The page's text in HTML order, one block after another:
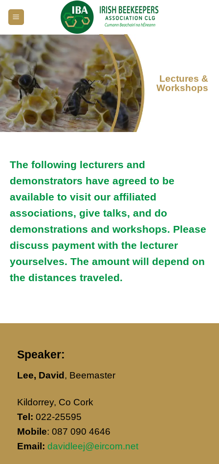
Lectures &
Workshops
The following lecturers and
demonstrators have agreed to be
available to visit our affiliated
associations, give talks, and do
demonstrations and workshops. Please
discuss payment with the lecturer
yourselves. The amount will depend on
the distances traveled.
Speaker:
Lee, David, Beemaster
Kildorrey, Co Cork
Tel: 022-25595
Mobile: 087 090 4646
Email: davidleej@eircom.net